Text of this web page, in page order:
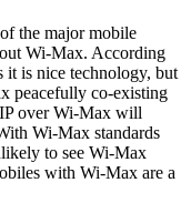
the major mobile
Wi-Max. According
it is nice technology, but
peacefully co-existing
over Wi-Max will
Wi-Max standards
to see Wi-Max
with Wi-Max are a